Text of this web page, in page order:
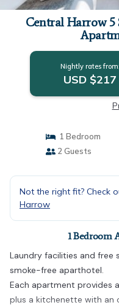
Central Harrow
Nightly rates from:
USD $217
1 Bedroom
2 Guests
Not the right fit? Check
Harrow
1 Bedroom
Laundry facilities and free
smoke-free aparthotel.
Each apartment provides
plus a kitchenette with an